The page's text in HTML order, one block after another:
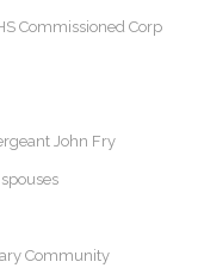
Commissioned Corp
John Fry
Community